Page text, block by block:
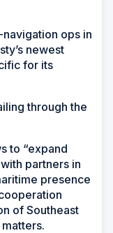
ops in
newest
for its
through the
to “expand
partners in
presence
of Southeast